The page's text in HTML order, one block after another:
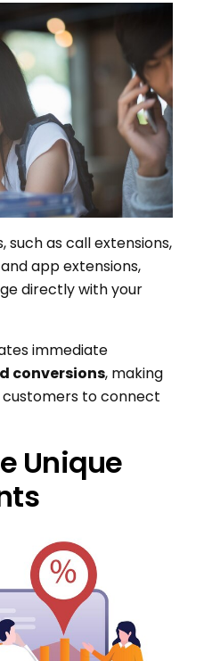
such as call extensions,
app extensions,
directly with your
immediate
conversions, making
to connect
Unique